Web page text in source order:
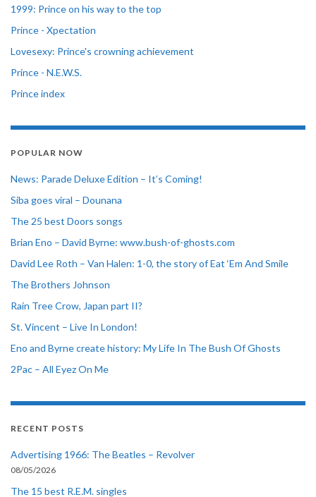
1999: Prince on his way to the top
Prince - Xpectation
Lovesexy: Prince's crowning achievement
Prince - N.E.W.S.
Prince index
POPULAR NOW
News: Parade Deluxe Edition – It’s Coming!
Siba goes viral – Dounana
The 25 best Doors songs
Brian Eno – David Byrne: www.bush-of-ghosts.com
David Lee Roth – Van Halen: 1-0, the story of Eat ‘Em And Smile
The Brothers Johnson
Rain Tree Crow, Japan part II?
St. Vincent – Live In London!
Eno and Byrne create history: My Life In The Bush Of Ghosts
2Pac – All Eyez On Me
RECENT POSTS
Advertising 1966: The Beatles – Revolver
08/05/2026
The 15 best R.E.M. singles